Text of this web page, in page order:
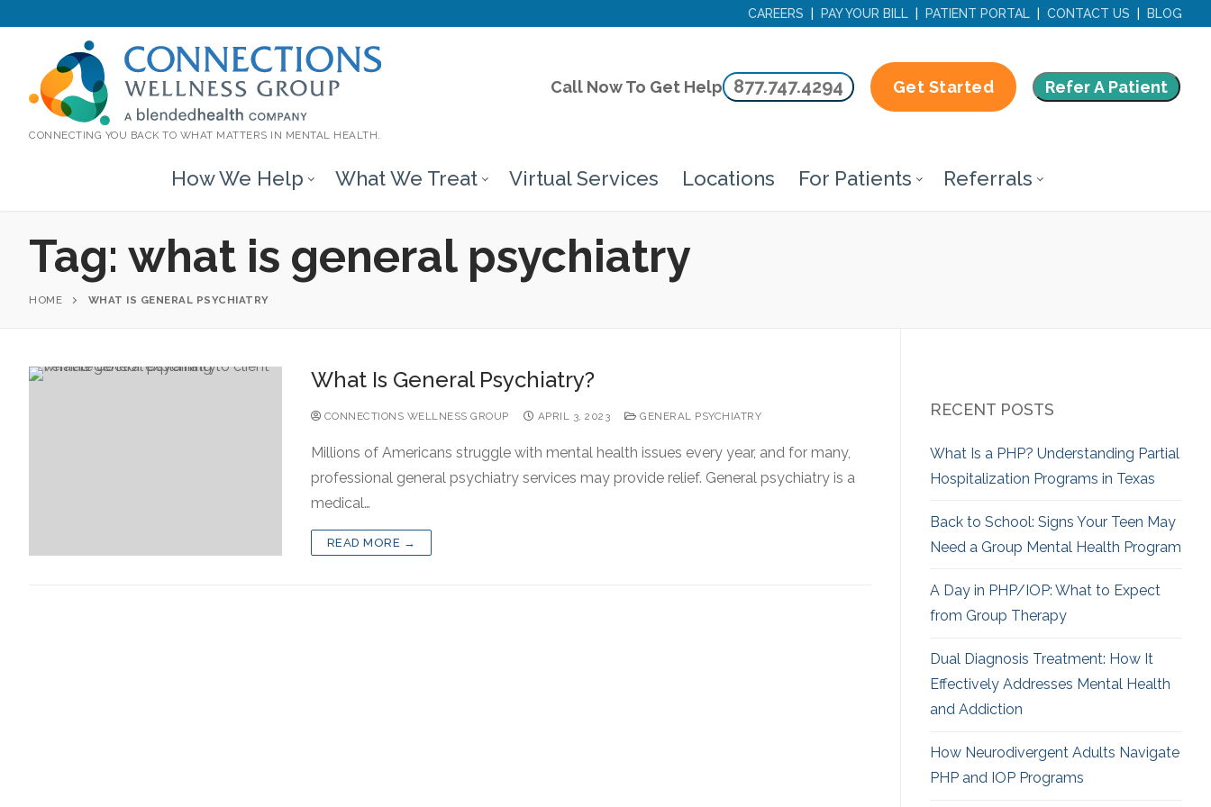
CAREERS PAY YOUR BILL PATIENT PORTAL CONTACT US BLOG
CONNECTING YOU BACK TO WHAT MATTERS IN MENTAL HEALTH.
Call Now To Get Help 877.747.4294 Get Started Refer A Patient
How We Help What We Treat Virtual Services Locations For Patients Referrals
Tag: what is general psychiatry
HOME WHAT IS GENERAL PSYCHIATRY
What Is General Psychiatry?
CONNECTIONS WELLNESS GROUP APRIL 3, 2023 GENERAL PSYCHIATRY
Millions of Americans struggle with mental health issues every year, and for many,
professional general psychiatry services may provide relief. General psychiatry is a
medical…
READ MORE →
RECENT POSTS
What Is a PHP? Understanding Partial
Hospitalization Programs in Texas
Back to School: Signs Your Teen May
Need a Group Mental Health Program
A Day in PHP/IOP: What to Expect
from Group Therapy
Dual Diagnosis Treatment: How It
Effectively Addresses Mental Health
and Addiction
How Neurodivergent Adults Navigate
PHP and IOP Programs